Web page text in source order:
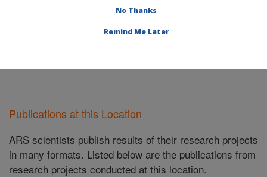
Detection and Prevention Research
Publications at this Location
ARS scientists publish results of their research projects
in many formats. Listed below are the publications from
research projects conducted at this location.
No Thanks
Remind Me Later